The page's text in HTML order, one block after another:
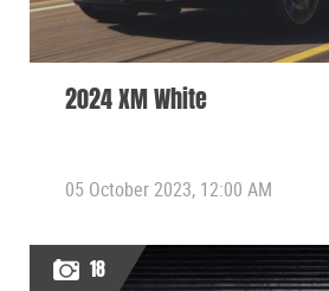
2024 XM White
05 October 2023, 12:00 AM
18